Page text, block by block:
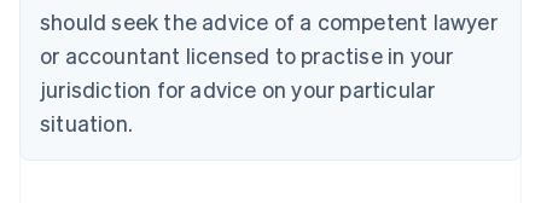
should seek the advice of a competent lawyer
or accountant licensed to practise in your
jurisdiction for advice on your particular
situation.
English
Estonia
English
Finland
EnglishSvenska
France